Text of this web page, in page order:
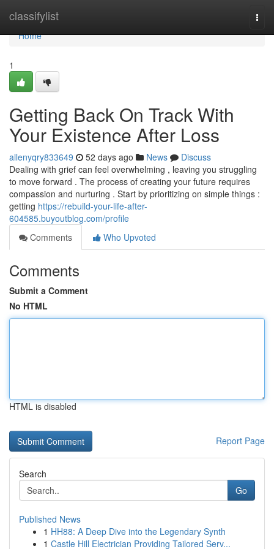
classifylist
Home
Home
1
Getting Back On Track With
Your Existence After Loss
allenyqry833649 52 days ago News
Discuss
Dealing with grief can feel overwhelming , leaving you struggling
to move forward . The process of creating your future requires
compassion and nurturing . Start by prioritizing on simple things :
getting https://rebuild-your-life-after-
604585.buyoutblog.com/profile
Comments
Who Upvoted
Comments
Submit a Comment
No HTML
HTML is disabled
Report Page
Search
Go
Published News
1 HH88: A Deep Dive into the Legendary Synth
1 Castle Hill Electrician Providing Tailored Serv...